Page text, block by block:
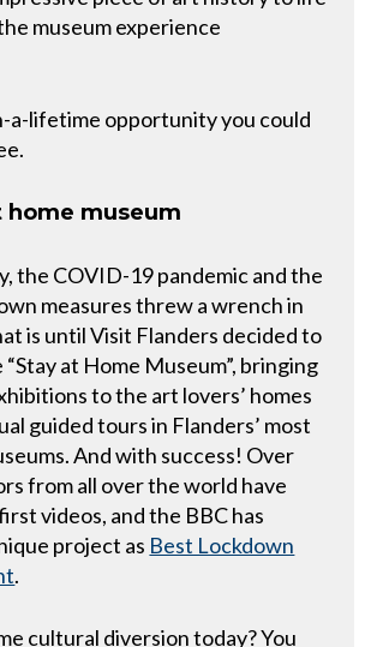
museum experience
a-lifetime opportunity you could
home museum
the COVID-19 pandemic and the
measures threw a wrench in
is until Visit Flanders decided to
at Home Museum”, bringing
to the art lovers’ homes
guided tours in Flanders’ most
And with success! Over
from all over the world have
videos, and the BBC has
project as Best Lockdown
.
cultural diversion today? You